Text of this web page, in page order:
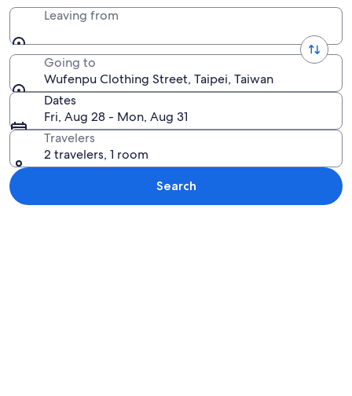
Leaving from
Going to
Wufenpu Clothing Street, Taipei, Taiwan
Dates
Fri, Aug 28 - Mon, Aug 31
Travelers
2 travelers, 1 room
Search